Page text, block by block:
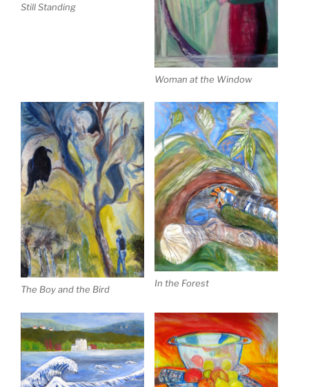
Still Standing
Woman at the Window
The Boy and the Bird
In the Forest